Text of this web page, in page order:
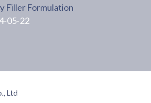
Filler Formulation
05-22
Ltd